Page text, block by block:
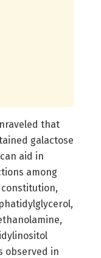
that
galactose
aid in
among
observed in